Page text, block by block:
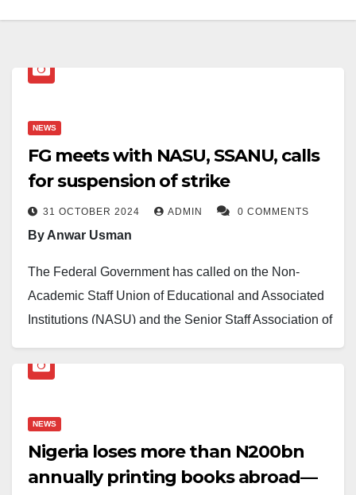
NEWS
FG meets with NASU, SSANU, calls
for suspension of strike
31 OCTOBER 2024 ADMIN 0 COMMENTS
By Anwar Usman
The Federal Government has called on the Non-
Academic Staff Union of Educational and Associated
Institutions (NASU) and the Senior Staff Association of
which is now in its fifth day.
Education, Dr. Yusuf Sununu, who led the government
delegation in discussions with the union leaders on
Thursday.
NEWS
Nigeria loses more than N200bn
annually printing books abroad—